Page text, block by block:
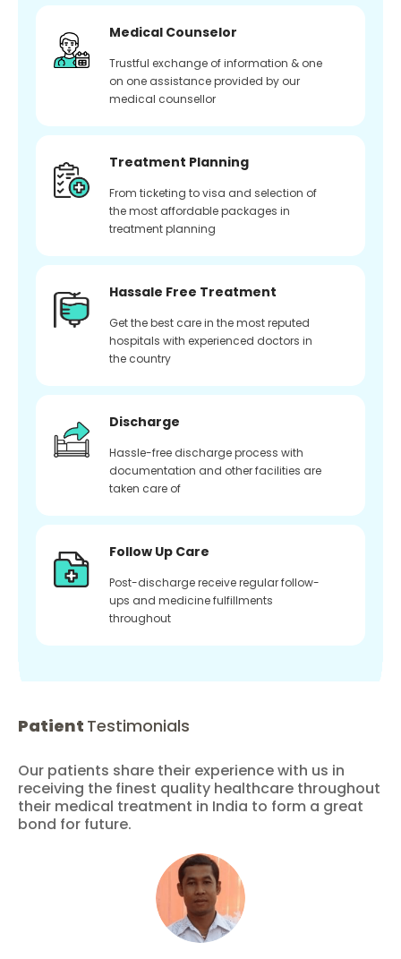
Medical Counselor
Trustful exchange of information & one
on one assistance provided by our
medical counsellor
Treatment Planning
From ticketing to visa and selection of
the most affordable packages in
treatment planning
Hassale Free Treatment
Get the best care in the most reputed
hospitals with experienced doctors in
the country
Discharge
Hassle-free discharge process with
documentation and other facilities are
taken care of
Follow Up Care
Post-discharge receive regular follow-
ups and medicine fulfillments
throughout
Patient Testimonials
Our patients share their experience with us in
receiving the finest quality healthcare throughout
their medical treatment in India to form a great
bond for future.